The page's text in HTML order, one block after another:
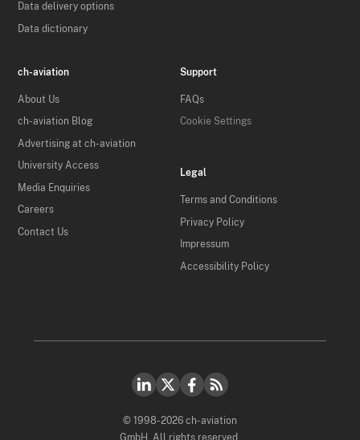
Data delivery options
Data dictionary
ch-aviation
About Us
ch-aviation Blog
Advertising at ch-aviation
University Access
Media Enquiries
Careers
Contact Us
Support
FAQs
Cookie Settings
Legal
Terms and Conditions
Privacy Policy
Impressum
Accessibility Policy
© 1998-2026 ch-aviation
GmbH. All rights reserved.